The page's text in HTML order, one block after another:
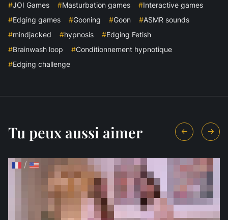
#JOI Games #Masturbation games #Interactive games
#Edging games #Gooning #Goon #ASMR sounds
#mindjacked #hypnosis #Edging Fetish
#Brainwash loop #Conditionnement hypnotique
#Edging challenge
Tu peux aussi aimer
/